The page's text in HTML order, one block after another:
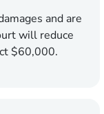
and are
will reduce
$60,000.